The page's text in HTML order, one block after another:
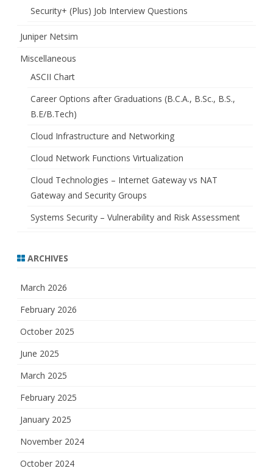
Security+ (Plus) Job Interview Questions
Juniper Netsim
Miscellaneous
ASCII Chart
Career Options after Graduations (B.C.A., B.Sc., B.S.,
B.E/B.Tech)
Cloud Infrastructure and Networking
Cloud Network Functions Virtualization
Cloud Technologies – Internet Gateway vs NAT
Gateway and Security Groups
Systems Security – Vulnerability and Risk Assessment
ARCHIVES
March 2026
February 2026
October 2025
June 2025
March 2025
February 2025
January 2025
November 2024
October 2024